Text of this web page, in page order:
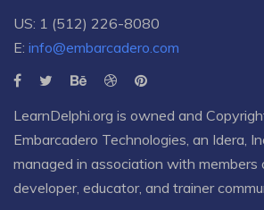
US: 1 (512) 226-8080
E: info@embarcadero.com
LearnDelphi.org is owned and
Embarcadero Technologies , an Idera,
managed in association with members
developer, educator, and trainer